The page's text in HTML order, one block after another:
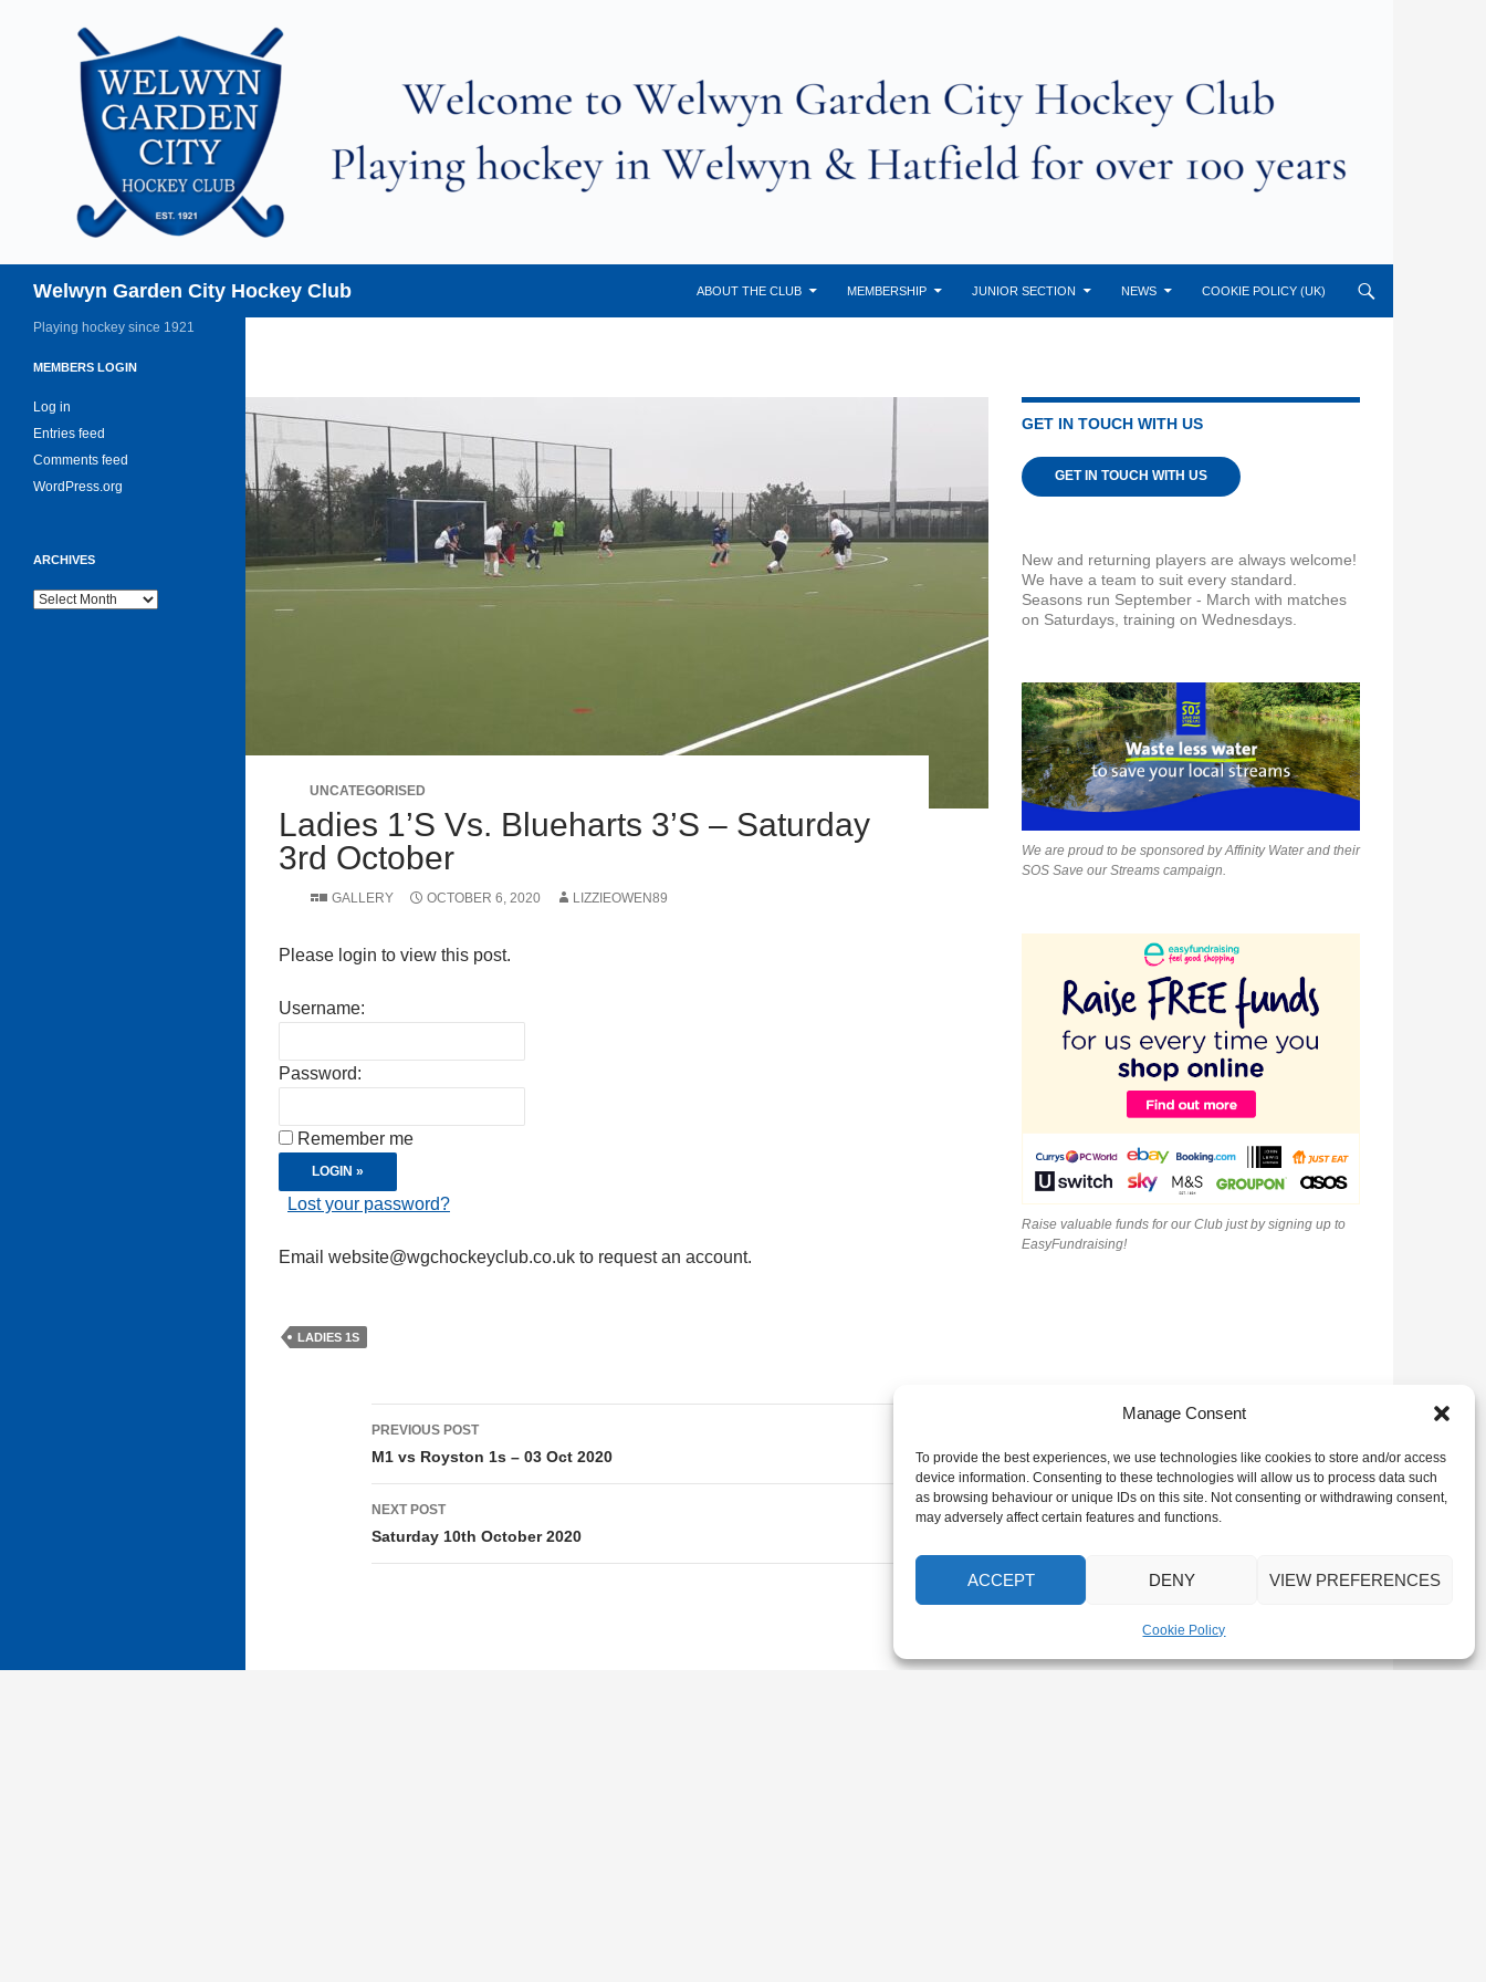
Manage Consent
To provide the best experiences, we use technologies like cookies to store and/or access
device information. Consenting to these technologies will allow us to process data such
as browsing behaviour or unique IDs on this site. Not consenting or withdrawing consent,
may adversely affect certain features and functions.
ACCEPT DENY VIEW PREFERENCES
Cookie Policy
Welwyn Garden City Hockey Club ABOUT THE CLUB MEMBERSHIP JUNIOR SECTION NEWS COOKIE POLICY (UK)
UNCATEGORISED
Ladies 1’s Vs. Blueharts 3’s – Saturday
3rd October
GALLERY OCTOBER 6, 2020 LIZZIEOWEN89
Please login to view this post.
Username:
Password:
Remember me
Lost your password?
Email website@wgchockeyclub.co.uk to request an account.
LADIES 1S
Post
navigation
PREVIOUS POST
M1 vs Royston 1s – 03 Oct 2020
NEXT POST
Saturday 10th October 2020
GET IN TOUCH WITH US
GET IN TOUCH WITH US
New and returning players are always welcome!
We have a team to suit every standard.
Seasons run September - March with matches
on Saturdays, training on Wednesdays.
We are proud to be sponsored by Affinity Water and their
SOS Save our Streams campaign.
Raise valuable funds for our Club just by signing up to
EasyFundraising!
Playing hockey since 1921
MEMBERS LOGIN
Log in
Entries feed
Comments feed
WordPress.org
ARCHIVES
Archives